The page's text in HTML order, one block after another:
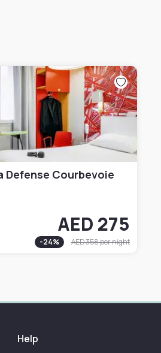
Defense Courbevoie
AED 275
-24% AED 358per night
Help